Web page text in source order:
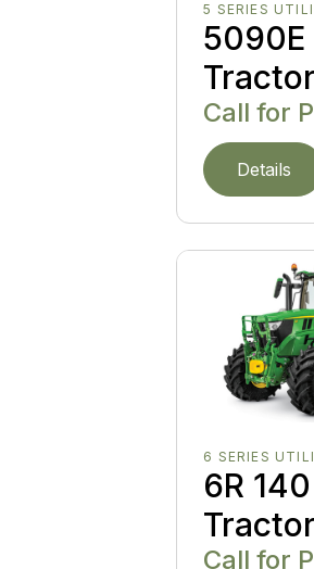
5 SERIES
Tractor
Call for
Details
6 SERIES
6R
Tractor
Call for